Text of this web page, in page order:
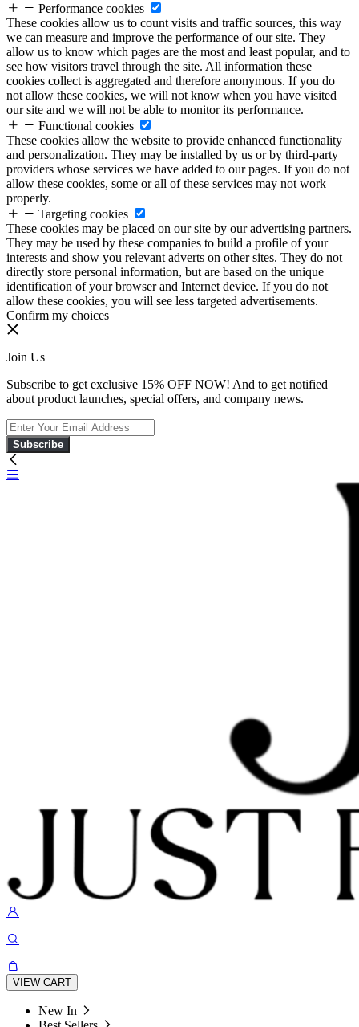
Performance cookies
These cookies allow us to count visits and traffic sources, this way
we can measure and improve the performance of our site. They
allow us to know which pages are the most and least popular, and to
see how visitors travel through the site. All information these
cookies collect is aggregated and therefore anonymous. If you do
not allow these cookies, we will not know when you have visited
our site and we will not be able to monitor its performance.
Functional cookies
These cookies allow the website to provide enhanced functionality
and personalization. They may be installed by us or by third-party
providers whose services we have added to our pages. If you do not
allow these cookies, some or all of these services may not work
properly.
Targeting cookies
These cookies may be placed on our site by our advertising partners.
They may be used by these companies to build a profile of your
interests and show you relevant adverts on other sites. They do not
directly store personal information, but are based on the unique
identification of your browser and Internet device. If you do not
allow these cookies, you will see less targeted advertisements.
Confirm my choices
Join Us
Subscribe to get exclusive 15% OFF NOW! And to get notified
about product launches, special offers, and company news.
Subscribe
VIEW CART
New In